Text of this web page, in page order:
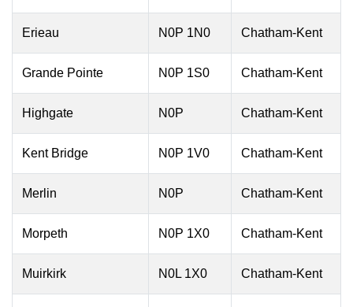
Erieau N0P 1N0 Chatham-Kent
Grande Pointe N0P 1S0 Chatham-Kent
Highgate N0P Chatham-Kent
Kent Bridge N0P 1V0 Chatham-Kent
Merlin N0P Chatham-Kent
Morpeth N0P 1X0 Chatham-Kent
Muirkirk N0L 1X0 Chatham-Kent